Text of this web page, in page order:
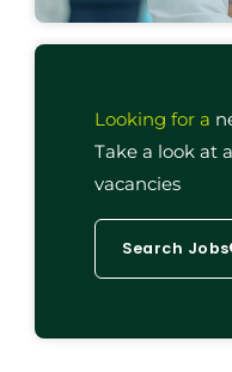
Looking for a
Take a look at
vacancies
Search Jobs